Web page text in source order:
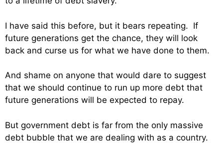
I have said this before, but it bears repeating. If
future generations get the chance, they will look
back and curse us for what we have done to them.
And shame on anyone that would dare to suggest
that we should continue to run up more debt that
future generations will be expected to repay.
But government debt is far from the only massive
debt bubble that we are dealing with as a country.